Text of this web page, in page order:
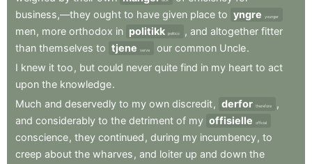
business,—they ought to have given place to yngre younger
men, more orthodox in politikk politics , and altogether fitter
than themselves to tjene serve our common Uncle.
I knew it too , but could never quite find in my heart to act
upon the knowledge.
Much and deservedly to my own discredit, derfor therefore
,
and considerably to the detriment of my offisielle official
conscience, they continued , during my incumbency, to
creep about the wharves , and loiter up and down the